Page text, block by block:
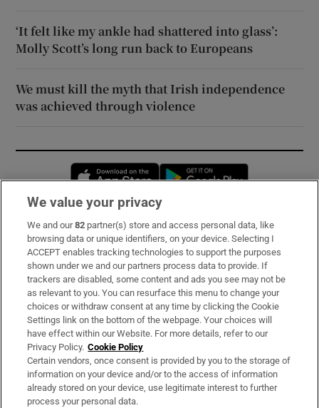
‘It felt like my ankle had shattered into glass’:
Molly Scott’s long run back to Europeans
We must kill the myth that Irish independence
was achieved through violence
Opens in new window
Subscribe
Support
About Us
Irish Times Products & Services
OUR PARTNERS:
We value your privacy
We and our82 partner(s) store and access personal data, like
browsing data or unique identifiers, on your device. Selecting I
ACCEPT enables tracking technologies to support the purposes
shown under we and our partners process data to provide. If
trackers are disabled, some content and ads you see may not be
as relevant to you. You can resurface this menu to change your
choices or withdraw consent at any time by clicking the Cookie
Settings link on the bottom of the webpage. Your choices will
have effect within our Website. For more details, refer to our
Privacy Policy. Cookie Policy
Certain vendors, once consent is provided by you to the storage of
information on your device and/or to the access of information
already stored on your device, use legitimate interest to further
process your personal data.